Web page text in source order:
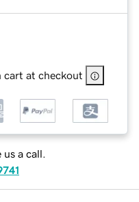
cart at checkout
us a call.